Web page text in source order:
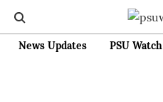
News Updates PSU Watch